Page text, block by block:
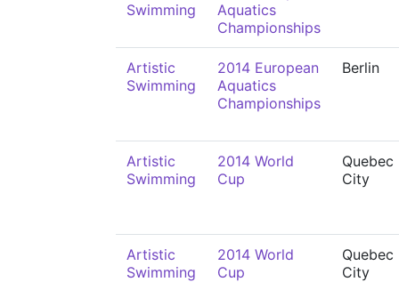
Swimming
Aquatics
Championships
Artistic
Swimming
2014 European
Aquatics
Championships
Berlin
Artistic
Swimming
2014 World
Cup
Quebec
City
Artistic
Swimming
2014 World
Cup
Quebec
City